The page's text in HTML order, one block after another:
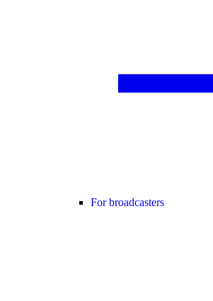
For broadcasters